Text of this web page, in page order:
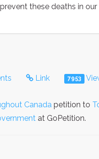
these deaths in our
Link 7953
Canada petition to
at GoPetition.